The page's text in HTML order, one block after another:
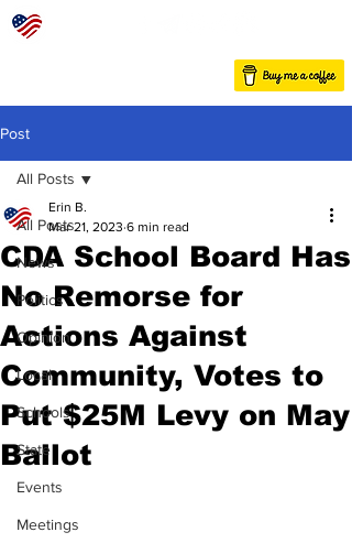
Post
All Posts
News
Politics
Opinion
Local
Schools
State
Events
Meetings
All Posts
CDA School Board Has
No Remorse for
Actions Against
Community, Votes to
Put $25M Levy on May
Ballot
Erin B.
Mar 21, 2023 6 min read